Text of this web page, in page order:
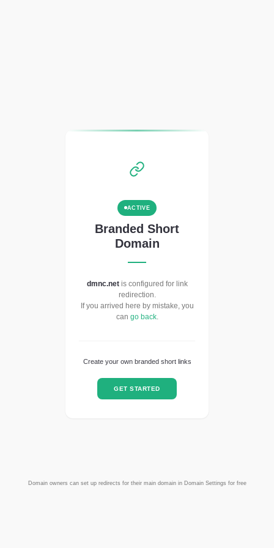
ACTIVE
Branded Short
Domain
dmnc.netis configured for link
redirection.
If you arrived here by mistake, you
can go back.
Create your own branded short links
GET STARTED
Domain owners can set up redirects for their main domain in Domain Settings for free